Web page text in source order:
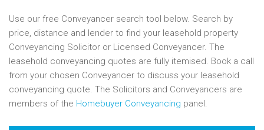
Use our free Conveyancer search tool below. Search by
price, distance and lender to find your leasehold property
Conveyancing Solicitor or Licensed Conveyancer. The
leasehold conveyancing quotes are fully itemised. Book a call
from your chosen Conveyancer to discuss your leasehold
conveyancing quote. The Solicitors and Conveyancers are
members of the Homebuyer Conveyancing panel.